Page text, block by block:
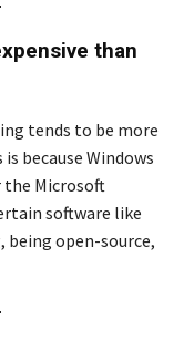
than
tends to be more
because Windows
Microsoft
software like
being open-source,